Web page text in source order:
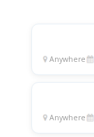
Anywhere
Anywhere